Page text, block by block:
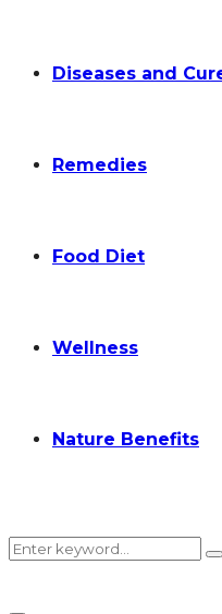
Diseases and
Remedies
Food Diet
Wellness
Nature Benefits
Search